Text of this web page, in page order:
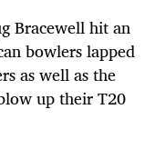
Bracewell hit an
bowlers lapped
as well as the
up their T20